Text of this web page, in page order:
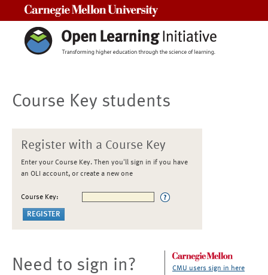
Course Key students
Register with a Course Key
Enter your Course Key. Then you'll sign in if you have
an OLI account, or create a new one
Course Key:
Need to sign in? CMU users sign in here